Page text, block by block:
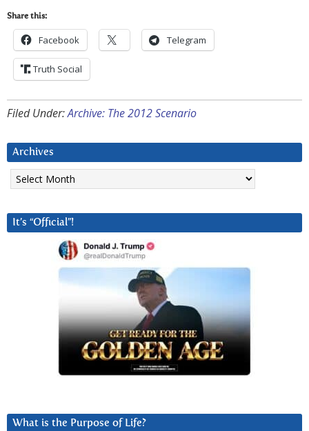
Share this:
Facebook Telegram
Truth Social
Filed Under:Archive: The 2012 Scenario
Archives
Archives
It’s “Official”!
What is the Purpose of Life?